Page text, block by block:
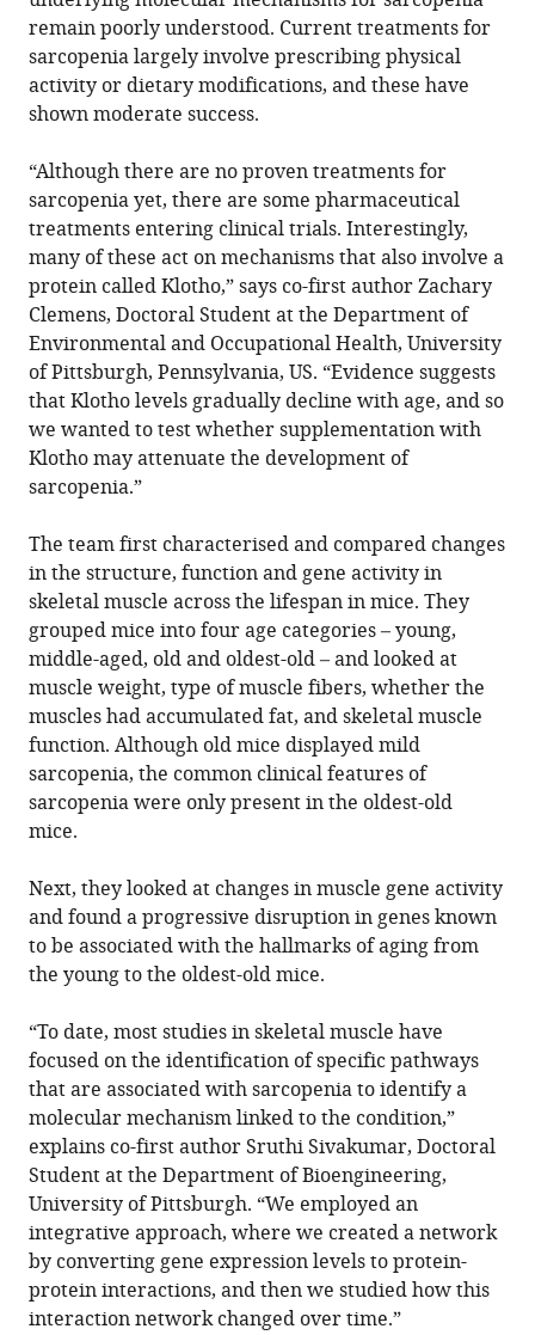
remain poorly understood. Current treatments for
sarcopenia largely involve prescribing physical
activity or dietary modifications, and these have
shown moderate success.
“Although there are no proven treatments for
sarcopenia yet, there are some pharmaceutical
treatments entering clinical trials. Interestingly,
many of these act on mechanisms that also involve a
protein called Klotho,” says co-first author Zachary
Clemens, Doctoral Student at the Department of
Environmental and Occupational Health, University
of Pittsburgh, Pennsylvania, US. “Evidence suggests
that Klotho levels gradually decline with age, and so
we wanted to test whether supplementation with
Klotho may attenuate the development of
sarcopenia.”
The team first characterised and compared changes
in the structure, function and gene activity in
skeletal muscle across the lifespan in mice. They
grouped mice into four age categories – young,
middle-aged, old and oldest-old – and looked at
muscle weight, type of muscle fibers, whether the
muscles had accumulated fat, and skeletal muscle
function. Although old mice displayed mild
sarcopenia, the common clinical features of
sarcopenia were only present in the oldest-old
mice.
Next, they looked at changes in muscle gene activity
and found a progressive disruption in genes known
to be associated with the hallmarks of aging from
the young to the oldest-old mice.
“To date, most studies in skeletal muscle have
focused on the identification of specific pathways
that are associated with sarcopenia to identify a
molecular mechanism linked to the condition,”
explains co-first author Sruthi Sivakumar, Doctoral
Student at the Department of Bioengineering,
University of Pittsburgh. “We employed an
integrative approach, where we created a network
by converting gene expression levels to protein-
protein interactions, and then we studied how this
interaction network changed over time.”